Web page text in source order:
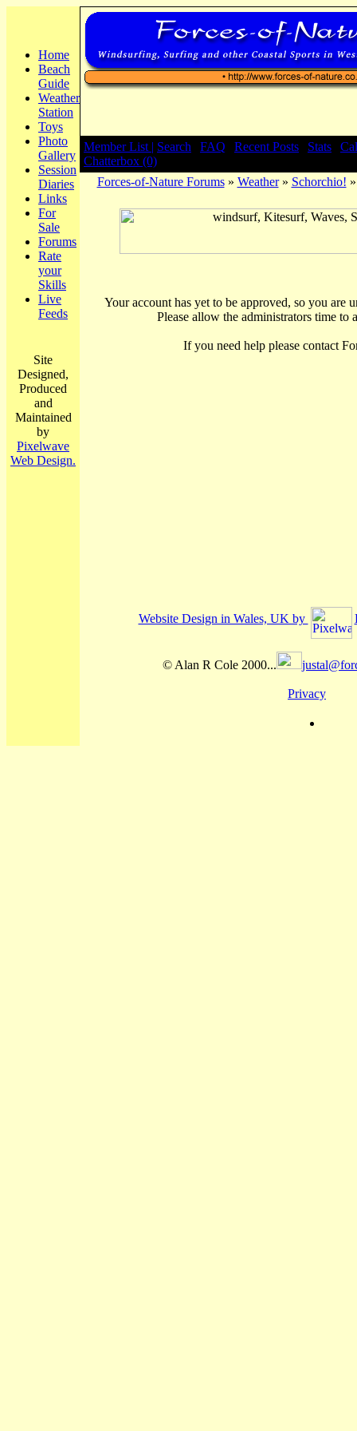
Home
Beach
Guide
Weather
Station
Toys
Photo
Gallery
Session
Diaries
Links
For
Sale
Forums
Rate
your
Skills
Live
Feeds
Site
Designed,
Produced
and
Maintained
by
Pixelwave
Web Design.
Member List | Search FAQ Recent Posts Stats
Chatterbox (0)
Forces-of-Nature Forums» Weather» Schorchio!
Your account has yet to be approved, so you are
Please allow the administrators time to
If you need help please contact
Website Design in Wales, UK by
© Alan R Cole 2000...
Privacy